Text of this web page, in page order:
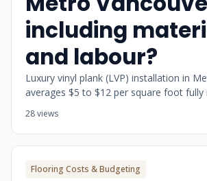
including
and labour?
Luxury vinyl plank (LVP) installation in
averages $5 to $12 per square foot fully
28 views
Flooring Costs & Budgeting